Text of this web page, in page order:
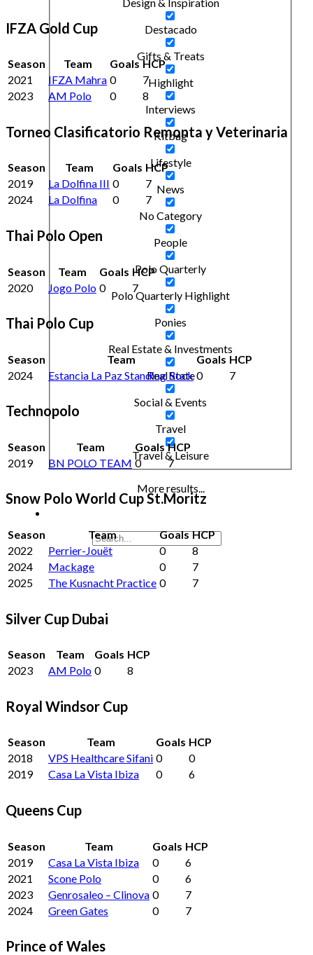
Destacado
Gifts & Treats
Highlight
Interviews
Kitbag
Lifestyle
News
No Category
People
Polo Quarterly
Polo Quarterly Highlight
Ponies
Real Estate & Investments
Real State
Social & Events
Travel
Travel & Leisure
More results...
IFZA Gold Cup
Season Team Goals HCP
2021
IFZA Mahra 0
7
2023
AM Polo 0 8
Torneo Clasificatorio Remonta y Veterinaria
Season Team Goals HCP
2019
La Dolfina III 0
7
2024
La Dolfina 0 7
Thai Polo Open
Season Team Goals HCP
2020
Jogo Polo 0 7
Thai Polo Cup
Season Team Goals HCP
2024
Estancia La Paz Standing Rock 0 7
Technopolo
Season Team Goals HCP
2019
BN POLO TEAM 0 7
Snow Polo World Cup St.Moritz
Season Team Goals HCP
2022
Perrier-Jouët 0
8
2024
Mackage 0
7
2025
The Kusnacht Practice 0 7
Silver Cup Dubai
Season Team Goals HCP
2023
AM Polo 0 8
Royal Windsor Cup
Season Team Goals HCP
2018
VPS Healthcare Sifani 0
0
2019
Casa La Vista Ibiza 0 6
Queens Cup
Season Team Goals HCP
2019
Casa La Vista Ibiza 0
6
2021
Scone Polo 0
6
2023
Genrosaleo – Clinova 0
7
2024
Green Gates 0 7
Prince of Wales